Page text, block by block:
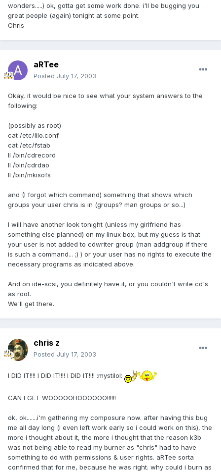
wonders.....) ok, gotta get some work done. i'll be bugging you
great people (again) tonight at some point.
Chris
aRTee
Posted July 17, 2003
Okay, it would be nice to see what your system answers to the
following:
(possibly as root)
cat /etc/lilo.conf
cat /etc/fstab
ll /bin/cdrecord
ll /bin/cdrdao
ll /bin/mkisofs
and (I forgot which command) something that shows which
groups your user chris is in (groups? man groups or so...)
I will have another look tonight (unless my girlfriend has
something else planned) on my linux box, but my guess is that
your user is not added to cdwriter group (man addgroup if there
is such a command... ;) ) or your user has no rights to execute the
necessary programs as indicated above.
And on ide-scsi, you definitely have it, or you couldn't write cd's
as root.
We'll get there.
chris z
Posted July 17, 2003
I DID IT!!!! I DID IT!!!! I DID IT!!!! :mystilol:
CAN I GET WOOOOOHOOOOOO!!!!!!
ok, ok.......i'm gathering my composure now. after having this bug
me all day long (i even left work early so i could work on this), the
more i thought about it, the more i thought that the reason k3b
was not being able to read my burner as "chris" had to have
something to do with permissions & user rights. aRTee sorta
confirmed that for me, because he was right. why could i burn as